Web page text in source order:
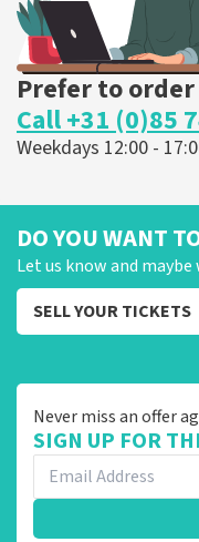
Prefer to
Call +31 (0)85
Weekdays 12:00 -
DO YOU WANT
Let us know and
SELL YOUR TICKETS
Never miss an offer
SIGN UP FOR